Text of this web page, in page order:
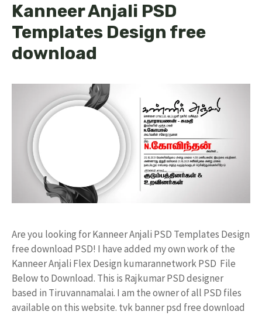
Kanneer Anjali PSD
Templates Design free
download
Are you looking for Kanneer Anjali PSD Templates Design
free download PSD! I have added my own work of the
Kanneer Anjali Flex Design kumarannetwork PSD File
Below to Download. This is Rajkumar PSD designer
based in Tiruvannamalai. I am the owner of all PSD files
available on this website. tvk banner psd free download